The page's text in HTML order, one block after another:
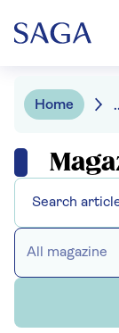
Home
All magazine